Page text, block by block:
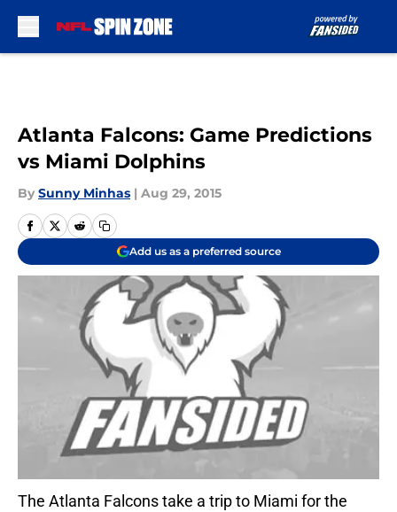
Atlanta Falcons: Game Predictions
vs Miami Dolphins
By Sunny Minhas | Aug 29, 2015
Add us as a preferred source
The Atlanta Falcons take a trip to Miami for the